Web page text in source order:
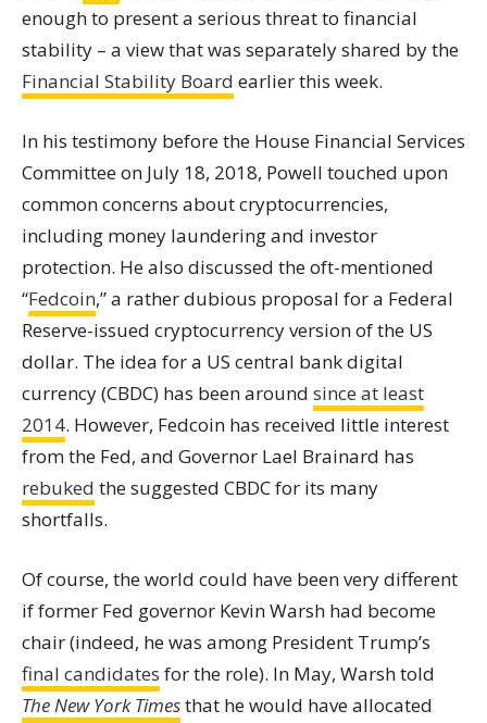
enough to present a serious threat to financial
stability – a view that was separately shared by the
Financial Stability Board earlier this week.
In his testimony before the House Financial Services
Committee on July 18, 2018, Powell touched upon
common concerns aboutcryptocurrencies,
including money laundering and investor
protection. He also discussed the oft-mentioned
“Fedcoin,” a rather dubious proposal for a Federal
Reserve-issued cryptocurrency version of the US
dollar. The idea for a US central bank digital
currency (CBDC) has been around since at least
2014. However, Fedcoin has received little interest
from the Fed, and Governor Lael Brainard has
rebuked the suggested CBDC for its many
shortfalls.
Of course, the world could have been very different
if former Fed governor Kevin Warsh had become
chair (indeed, he was among President Trump’s
final candidates for the role). In May, Warsh told
The New York Timesthat he would have allocated